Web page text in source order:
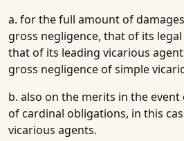
a. for the full amount of
gross negligence, that of its
that of its leading vicarious
gross negligence of simple
b. also on the merits in the
of cardinal obligations, in this
vicarious agents.